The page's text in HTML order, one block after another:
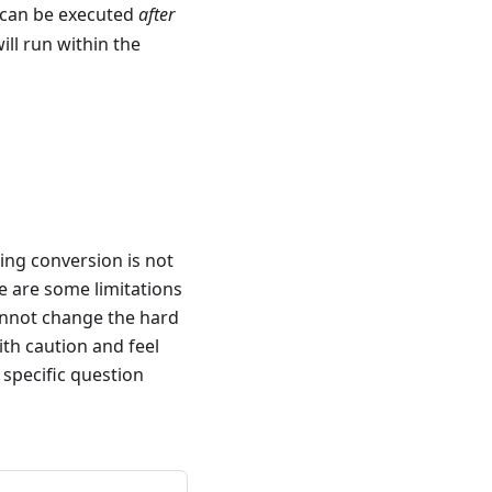
be executed after
run within the
conversion is not
are some limitations
change the hard
caution and feel
question